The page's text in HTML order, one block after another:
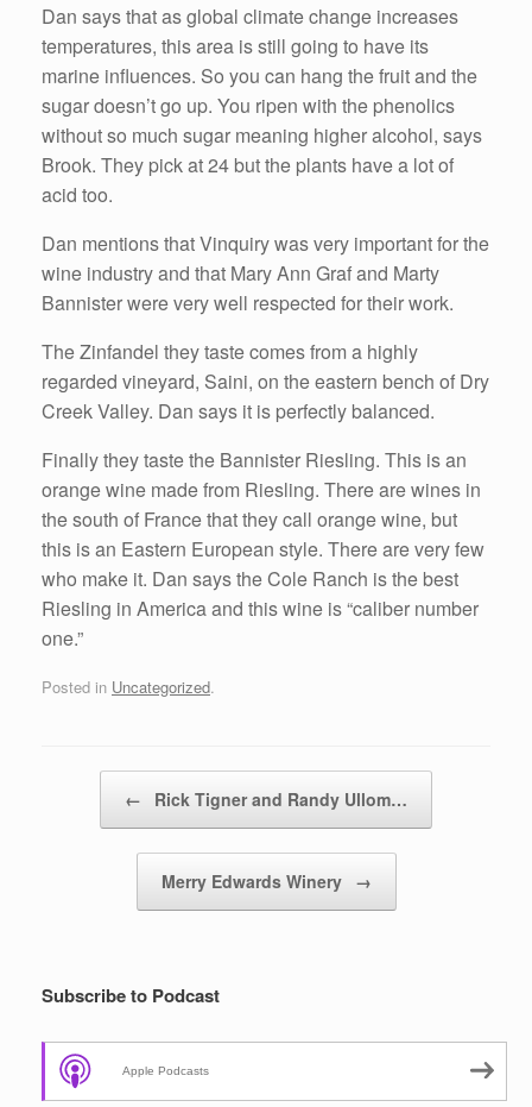
Dan says that as global climate change increases
temperatures, this area is still going to have its
marine influences. So you can hang the fruit and the
sugar doesn’t go up. You ripen with the phenolics
without so much sugar meaning higher alcohol, says
Brook. They pick at 24 but the plants have a lot of
acid too.
Dan mentions that Vinquiry was very important for the
wine industry and that Mary Ann Graf and Marty
Bannister were very well respected for their work.
The Zinfandel they taste comes from a highly
regarded vineyard, Saini, on the eastern bench of Dry
Creek Valley. Dan says it is perfectly balanced.
Finally they taste the Bannister Riesling. This is an
orange wine made from Riesling. There are wines in
the south of France that they call orange wine, but
this is an Eastern European style. There are very few
who make it. Dan says the Cole Ranch is the best
Riesling in America and this wine is “caliber number
one.”
Posted in Uncategorized.
← Rick Tigner and Randy Ullom…
Merry Edwards Winery →
Subscribe to Podcast
Apple Podcasts